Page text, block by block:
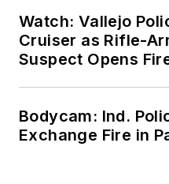
Watch: Vallejo
Cruiser as Rifle-
Suspect Opens
Bodycam: Ind.
Exchange Fire in